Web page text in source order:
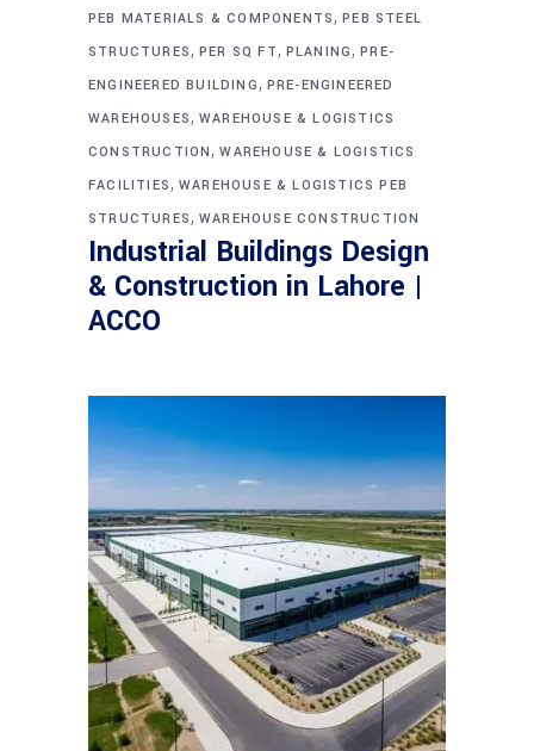
PEB MATERIALS & COMPONENTS,PEB STEEL
STRUCTURES, PER SQ FT, PLANING,PRE-
ENGINEERED BUILDING, PRE-ENGINEERED
WAREHOUSES, WAREHOUSE & LOGISTICS
CONSTRUCTION,WAREHOUSE & LOGISTICS
FACILITIES, WAREHOUSE & LOGISTICS PEB
STRUCTURES, WAREHOUSE CONSTRUCTION
Industrial Buildings Design
& Construction in Lahore |
ACCO